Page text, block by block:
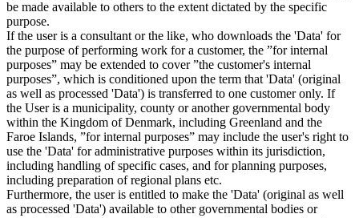
be made available to others to the extent dictated by the specific
purpose.
If the user is a consultant or the like, who downloads the 'Data' for
the purpose of performing work for a customer, the ”for internal
purposes” may be extended to cover ”the customer's internal
purposes”, which is conditioned upon the term that 'Data' (original
as well as processed 'Data') is transferred to one customer only. If
the User is a municipality, county or another governmental body
within the Kingdom of Denmark, including Greenland and the
Faroe Islands, ”for internal purposes” may include the user's right to
use the 'Data' for administrative purposes within its jurisdiction,
including handling of specific cases, and for planning purposes,
including preparation of regional plans etc.
Furthermore, the user is entitled to make the 'Data' (original as well
as processed 'Data') available to other governmental bodies or